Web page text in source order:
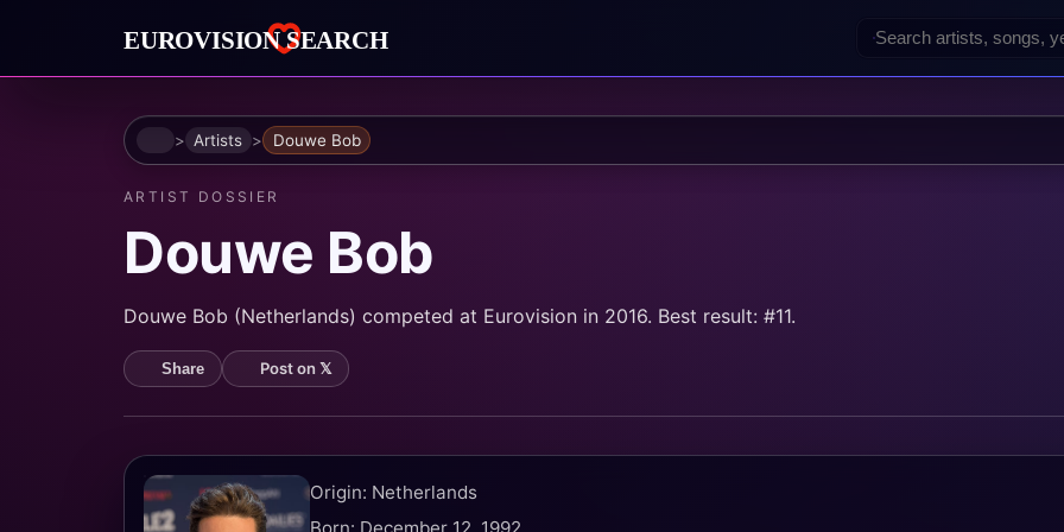
HomeArtists Douwe Bob
ARTIST DOSSIER
Douwe Bob
Douwe Bob (Netherlands) competed at Eurovision in 2016. Best result: #11.
Share Post on 𝕏
Origin: Netherlands